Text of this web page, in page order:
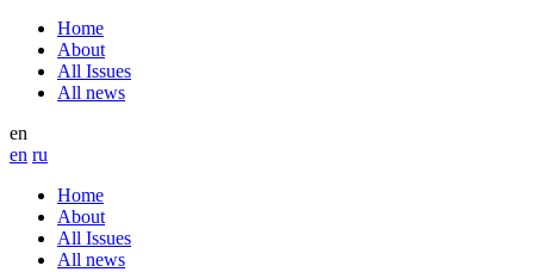
Home
About
All Issues
All news
en
en ru
Home
About
All Issues
All news